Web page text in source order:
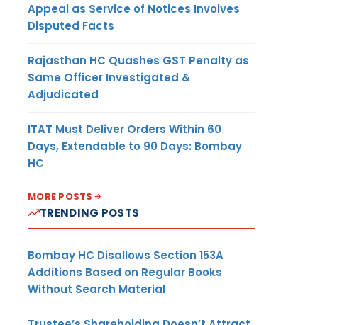
Appeal as Service of Notices Involves
Disputed Facts
Rajasthan HC Quashes GST Penalty as
Same Officer Investigated &
Adjudicated
ITAT Must Deliver Orders Within 60
Days, Extendable to 90 Days: Bombay
HC
MORE POSTS
TRENDING POSTS
Bombay HC Disallows Section 153A
Additions Based on Regular Books
Without Search Material